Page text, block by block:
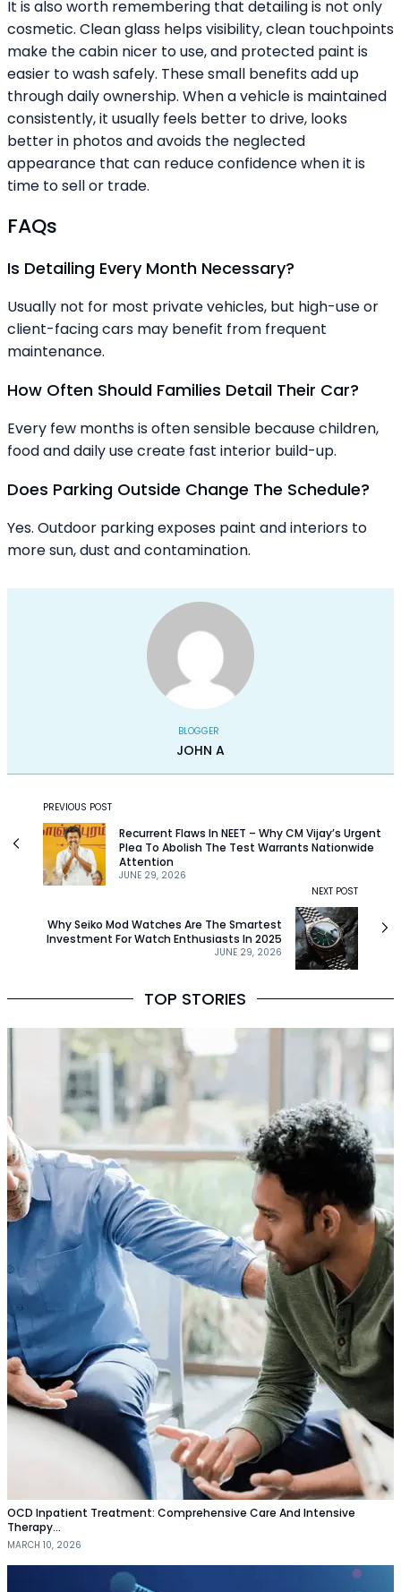
It is also worth remembering that detailing is not only
cosmetic. Clean glass helps visibility, clean touchpoints
make the cabin nicer to use, and protected paint is
easier to wash safely. These small benefits add up
through daily ownership. When a vehicle is maintained
consistently, it usually feels better to drive, looks
better in photos and avoids the neglected
appearance that can reduce confidence when it is
time to sell or trade.
FAQs
Is Detailing Every Month Necessary?
Usually not for most private vehicles, but high-use or
client-facing cars may benefit from frequent
maintenance.
How Often Should Families Detail Their Car?
Every few months is often sensible because children,
food and daily use create fast interior build-up.
Does Parking Outside Change The Schedule?
Yes. Outdoor parking exposes paint and interiors to
more sun, dust and contamination.
BLOGGER
JOHN A
PREVIOUS POST
JUNE 29, 2026
Recurrent Flaws In NEET – Why CM Vijay’s Urgent
Plea To Abolish The Test Warrants Nationwide
Attention
NEXT POST
JUNE 29, 2026
Why Seiko Mod Watches Are The Smartest
Investment For Watch Enthusiasts In 2025
TOP STORIES
OCD Inpatient Treatment: Comprehensive Care And Intensive
Therapy…
MARCH 10, 2026